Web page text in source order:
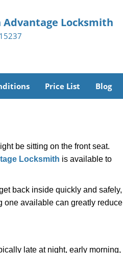
Locksmith
Price List Blog
be sitting on the front seat.
Locksmith is available to
back inside quickly and safely,
one available can greatly reduce
late at night, early morning,